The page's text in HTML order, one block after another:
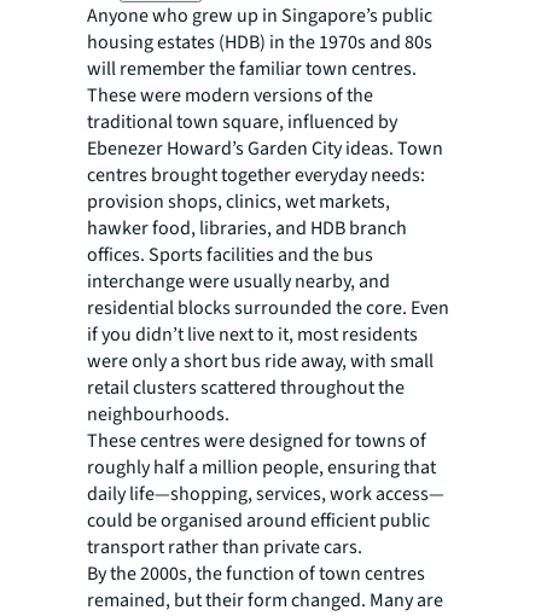
Anyone who grew up in Singapore’s public
housing estates (HDB) in the 1970s and 80s
will remember the familiar town centres.
These were modern versions of the
traditional town square, influenced by
Ebenezer Howard’s Garden City ideas. Town
centres brought together everyday needs:
provision shops, clinics, wet markets,
hawker food, libraries, and HDB branch
offices. Sports facilities and the bus
interchange were usually nearby, and
residential blocks surrounded the core. Even
if you didn’t live next to it, most residents
were only a short bus ride away, with small
retail clusters scattered throughout the
neighbourhoods.
These centres were designed for towns of
roughly half a million people, ensuring that
daily life—shopping, services, work access—
could be organised around efficient public
transport rather than private cars.
By the 2000s, the function of town centres
remained, but their form changed. Many are